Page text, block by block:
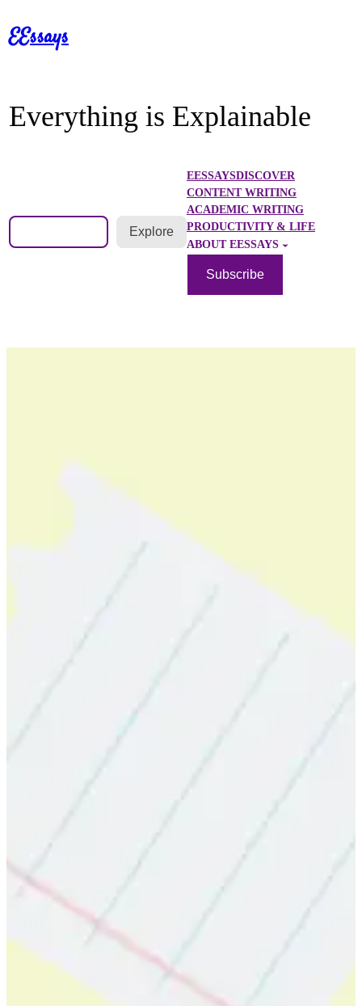
to
EEssays
Everything is Explainable
Search Explore
EESSAYSDISCOVER
CONTENT WRITING
ACADEMIC WRITING
PRODUCTIVITY & LIFE
ABOUT EESSAYS
Subscribe